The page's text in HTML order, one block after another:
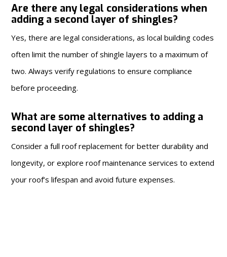
Are there any legal considerations when
adding a second layer of shingles?
Yes, there are legal considerations, as local building codes
often limit the number of shingle layers to a maximum of
two. Always verify regulations to ensure compliance
before proceeding.
What are some alternatives to adding a
second layer of shingles?
Consider a full roof replacement for better durability and
longevity, or explore roof maintenance services to extend
your roof’s lifespan and avoid future expenses.